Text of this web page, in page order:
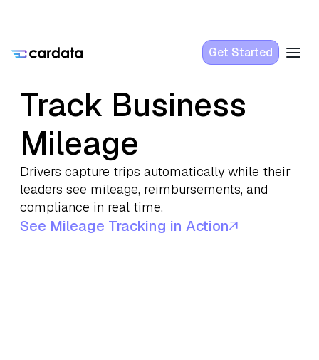
Get Started
Track Business
Mileage
Drivers capture trips automatically while their
leaders see mileage, reimbursements, and
compliance in real time.
See Mileage Tracking in Action